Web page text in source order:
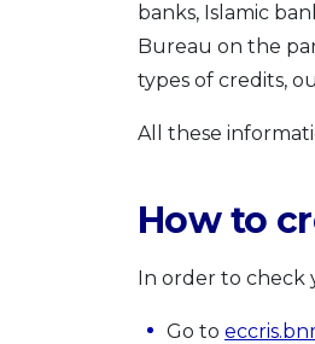
banks, Islamic
Bureau on the
types of credits,
All these
How to
In order to check
Go to